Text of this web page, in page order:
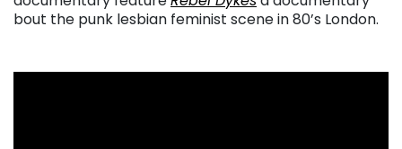
bout the punk lesbian feminist scene in 80’s London.